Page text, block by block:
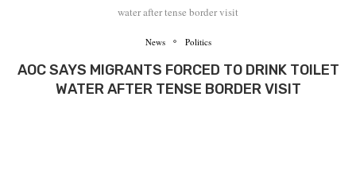
water after tense border visit
News Politics
AOC SAYS MIGRANTS FORCED TO DRINK TOILET
WATER AFTER TENSE BORDER VISIT